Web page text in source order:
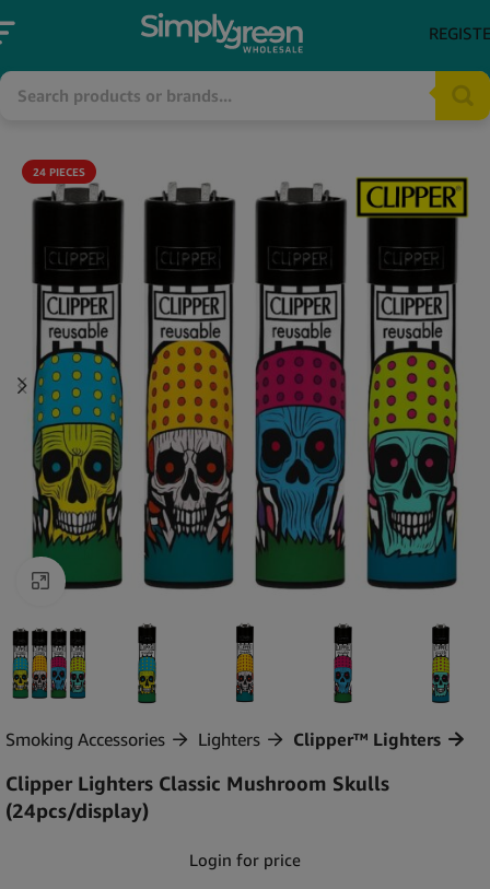
24 PIECES
Click to enlarge
Smoking Accessories Lighters Clipper™ Lighters
Clipper Lighters Classic Mushroom Skulls
(24pcs/display)
Login for price